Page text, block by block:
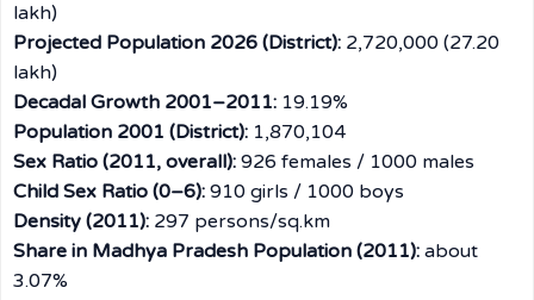
lakh)
Projected Population 2026 (District): 2,720,000 (27.20
lakh)
Decadal Growth 2001–2011: 19.19%
Population 2001 (District): 1,870,104
Sex Ratio (2011, overall): 926 females / 1000 males
Child Sex Ratio (0–6): 910 girls / 1000 boys
Density (2011): 297 persons/sq.km
Share in Madhya Pradesh Population (2011): about
3.07%